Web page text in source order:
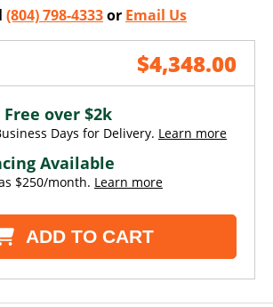
(804) 798-4333or Email Us
$4,348.00
Free over $2k
Days for Delivery. Learn more
Available
$250/month. Learn more
ADD TO CART